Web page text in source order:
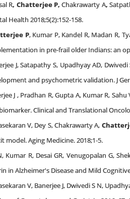
R, Chatterjee P,Chakrawarty A,
Health 2018;5(2):152-158.
P, Kumar P, Kandel R, Madan R,
in pre-frail older Indians: an
J, Satapathy S, Upadhyay AD, Dwivedi
and psychometric validation. J
J , Pradhan R, Gupta A, Kumar R,
Clinical and Translational
V, Dey S, Chakrawarty A,
model. Aging Medicine. 2018;1-5.
Kumar R, Desai GR, Venugopalan G,
in Alzheimer's Disease and Mild
V, Banerjee J, Dwivedi S N,